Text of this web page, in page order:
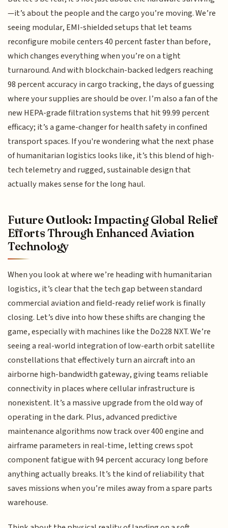
—it’s about the people and the cargo you’re moving. We’re
seeing modular, EMI-shielded setups that let teams
reconfigure mobile centers 40 percent faster than before,
which changes everything when you’re on a tight
turnaround. And with blockchain-backed ledgers reaching
98 percent accuracy in cargo tracking, the days of guessing
where your supplies are should be over. I’m also a fan of the
new HEPA-grade filtration systems that hit 99.99 percent
efficacy; it’s a game-changer for health safety in confined
transport spaces. If you're wondering what the next phase
of humanitarian logistics looks like, it’s this blend of high-
tech telemetry and rugged, sustainable design that
actually makes sense for the long haul.
Future Outlook: Impacting Global Relief
Efforts Through Enhanced Aviation
Technology
When you look at where we’re heading with humanitarian
logistics, it’s clear that the tech gap between standard
commercial aviation and field-ready relief work is finally
closing. Let’s dive into how these shifts are changing the
game, especially with machines like the Do228 NXT. We’re
seeing a real-world integration of low-earth orbit satellite
constellations that effectively turn an aircraft into an
airborne high-bandwidth gateway, giving teams reliable
connectivity in places where cellular infrastructure is
nonexistent. It’s a massive upgrade from the old way of
operating in the dark. Plus, advanced predictive
maintenance algorithms now track over 400 engine and
airframe parameters in real-time, letting crews spot
component fatigue with 94 percent accuracy long before
anything actually breaks. It’s the kind of reliability that
saves missions when you’re miles away from a spare parts
warehouse.